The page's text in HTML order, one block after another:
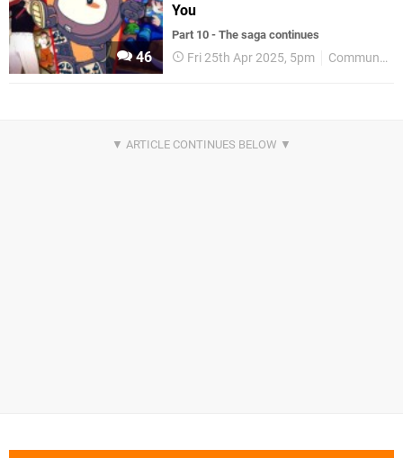
46
You
Part 10 - The saga continues
Fri 25th Apr 2025, 5pm Community